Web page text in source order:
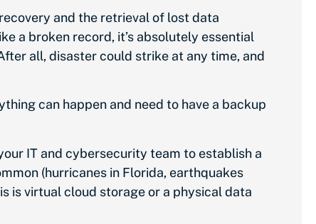
and the retrieval of lost data
a broken record, it’s absolutely essential
all, disaster could strike at any time, and
can happen and need to have a backup
IT and cybersecurity team to establish a
(hurricanes in Florida, earthquakes
is virtual cloud storage or a physical data